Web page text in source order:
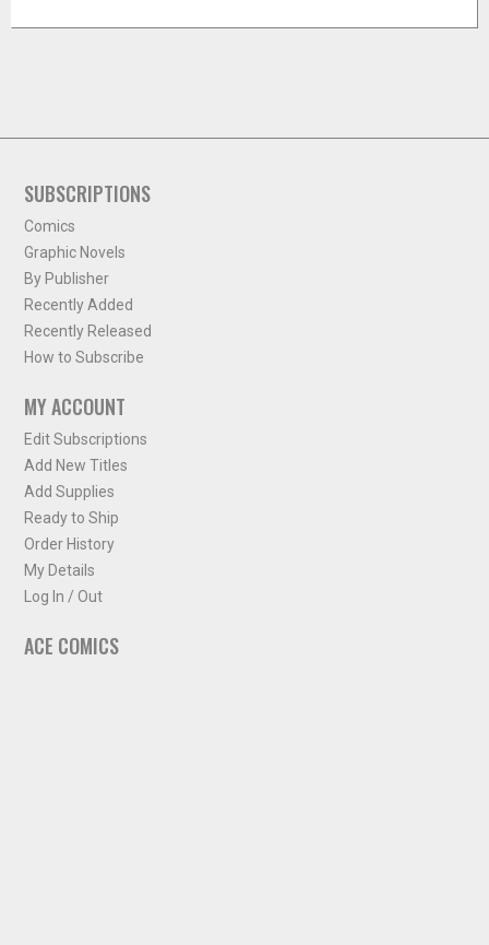
SUBSCRIPTIONS
Comics
Graphic Novels
By Publisher
Recently Added
Recently Released
How to Subscribe
MY ACCOUNT
Edit Subscriptions
Add New Titles
Add Supplies
Ready to Ship
Order History
My Details
Log In / Out
ACE COMICS